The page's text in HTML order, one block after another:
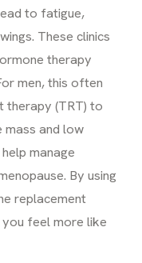
to fatigue,
These clinics
therapy
men, this often
therapy (TRT) to
mass and low
manage
By using
replacement
you feel more like